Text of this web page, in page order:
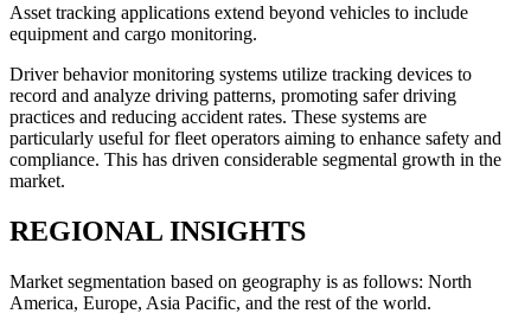
Asset tracking applications extend beyond vehicles to include
equipment and cargo monitoring.
Driver behavior monitoring systems utilize tracking devices to
record and analyze driving patterns, promoting safer driving
practices and reducing accident rates. These systems are
particularly useful for fleet operators aiming to enhance safety and
compliance. This has driven considerable segmental growth in the
market.
REGIONAL INSIGHTS
Market segmentation based on geography is as follows: North
America, Europe, Asia Pacific, and the rest of the world.